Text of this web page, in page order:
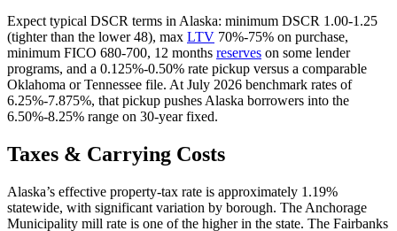
Expect typical DSCR terms in Alaska: minimum DSCR 1.00-1.25
(tighter than the lower 48), max LTV 70%-75% on purchase,
minimum FICO 680-700, 12 months reserves on some lender
programs, and a 0.125%-0.50% rate pickup versus a comparable
Oklahoma or Tennessee file. At July 2026 benchmark rates of
6.25%-7.875%, that pickup pushes Alaska borrowers into the
6.50%-8.25% range on 30-year fixed.
Taxes & Carrying Costs
Alaska’s effective property-tax rate is approximately 1.19%
statewide, with significant variation by borough. The Anchorage
Municipality mill rate is one of the higher in the state. The Fairbanks